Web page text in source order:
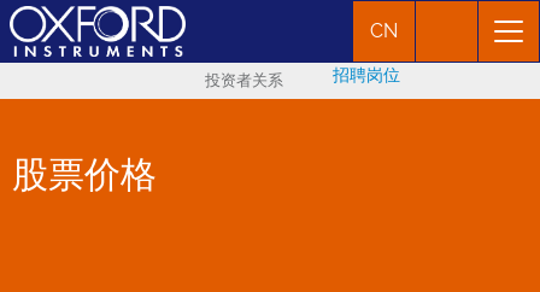
CN
投资者关系 招聘岗位
股票价格